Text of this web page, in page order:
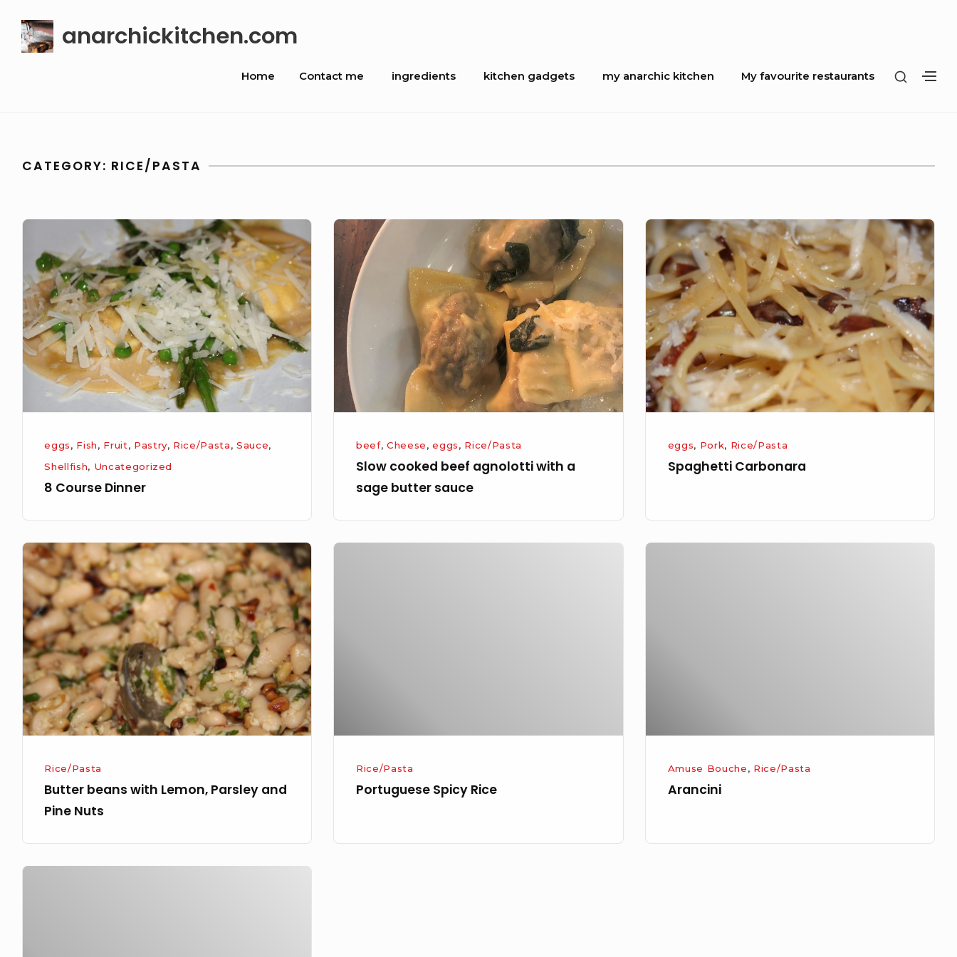
content
anarchickitchen.com
Site
Home Contact me ingredients kitchen gadgets my anarchic kitchen My favourite restaurants
SHOW
CATEGORY: RICE/PASTA
8
Course
Dinner
eggs, Fish, Fruit, Pastry, Rice/Pasta,Sauce,
Shellfish, Uncategorized
8 Course Dinner
Slow
cooked
beef
agnolotti
with
sage
butter
sauce
beef,Cheese,eggs, Rice/Pasta
Slow cooked beef agnolotti with a
sage butter sauce
Spaghetti
Carbonara
eggs, Pork, Rice/Pasta
Spaghetti Carbonara
Butter
beans
with
Lemon,
Parsley
and
Pine
Nuts
Rice/Pasta
Butter beans with Lemon, Parsley and
Pine Nuts
Rice/Pasta
Portuguese Spicy Rice
Amuse Bouche, Rice/Pasta
Arancini